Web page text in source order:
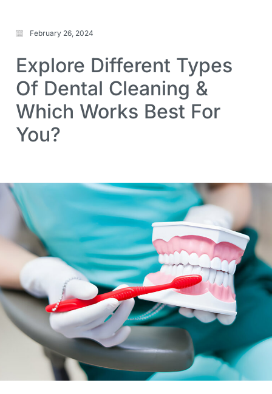
February 26, 2024
Explore Different Types
Of Dental Cleaning &
Which Works Best For
You?